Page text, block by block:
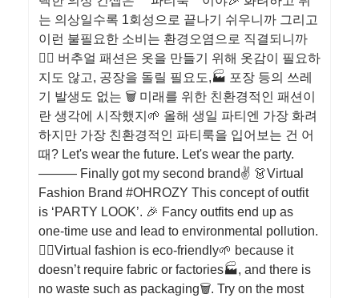
는 의상일수록 1회성으로 끝나기 쉬우니까 그리고
이런 불필요한 소비는 환경오염으로 직결되니까
🙅‍♀️ 버추얼 패션은 옷을 만들기 위해 옷감이 필요하
지도 않고, 공장을 돌릴 필요도,🏭 포장 등의 쓰레
기 발생도 없는 🗑 미래를 위한 친환경적인 패션이
란 생각에 시작했지🌱 올해 생일 파티엔 가장 화려
하지만 가장 친환경적인 파티룩을 입어보는 건 어
때? Let's wear the future. Let's wear the party.
——— Finally got my second brand✌️ 👗Virtual
Fashion Brand #OHROZY This concept of outfit
is ‘PARTY LOOK’. 🎉 Fancy outfits end up as
one-time use and lead to environmental pollution.
🙅‍♀️Virtual fashion is eco-friendly🌱 because it
doesn’t require fabric or factories🏭, and there is
no waste such as packaging🗑. Try on the most